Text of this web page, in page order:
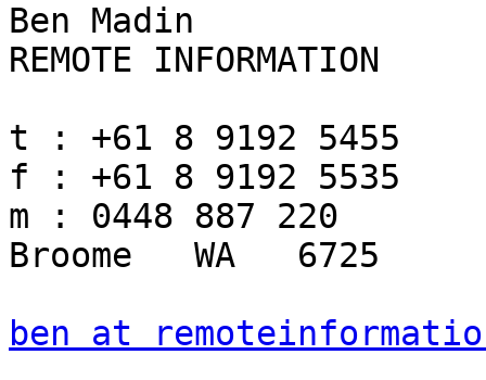
Ben Madin
REMOTE INFORMATION
t : +61 8 9192 5455
f : +61 8 9192 5535
m : 0448 887 220
Broome   WA   6725
ben at